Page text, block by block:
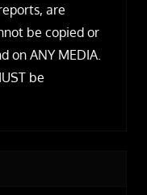
are
be copied or
on ANY MEDIA.
be